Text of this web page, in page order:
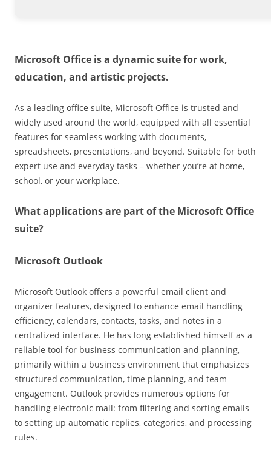
Microsoft Office is a dynamic suite for work,
education, and artistic projects.
As a leading office suite, Microsoft Office is trusted and
widely used around the world, equipped with all essential
features for seamless working with documents,
spreadsheets, presentations, and beyond. Suitable for both
expert use and everyday tasks – whether you’re at home,
school, or your workplace.
What applications are part of the Microsoft Office
suite?
Microsoft Outlook
Microsoft Outlook offers a powerful email client and
organizer features, designed to enhance email handling
efficiency, calendars, contacts, tasks, and notes in a
centralized interface. He has long established himself as a
reliable tool for business communication and planning,
primarily within a business environment that emphasizes
structured communication, time planning, and team
engagement. Outlook provides numerous options for
handling electronic mail: from filtering and sorting emails
to setting up automatic replies, categories, and processing
rules.